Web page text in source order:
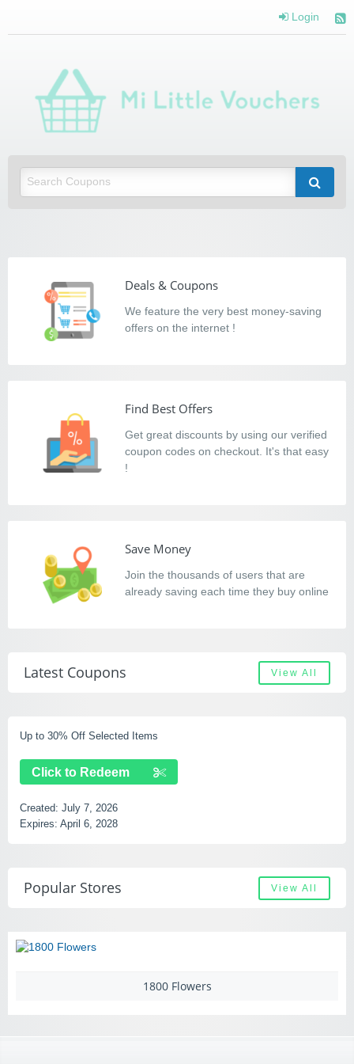
Login
Deals & Coupons
We feature the very best money-saving
offers on the internet !
Find Best Offers
Get great discounts by using our verified
coupon codes on checkout. It's that easy
!
Save Money
Join the thousands of users that are
already saving each time they buy online
Latest Coupons View All
Up to 30% Off Selected Items
Click to Redeem
Created: July 7, 2026
Expires: April 6, 2028
Popular Stores View All
1800 Flowers